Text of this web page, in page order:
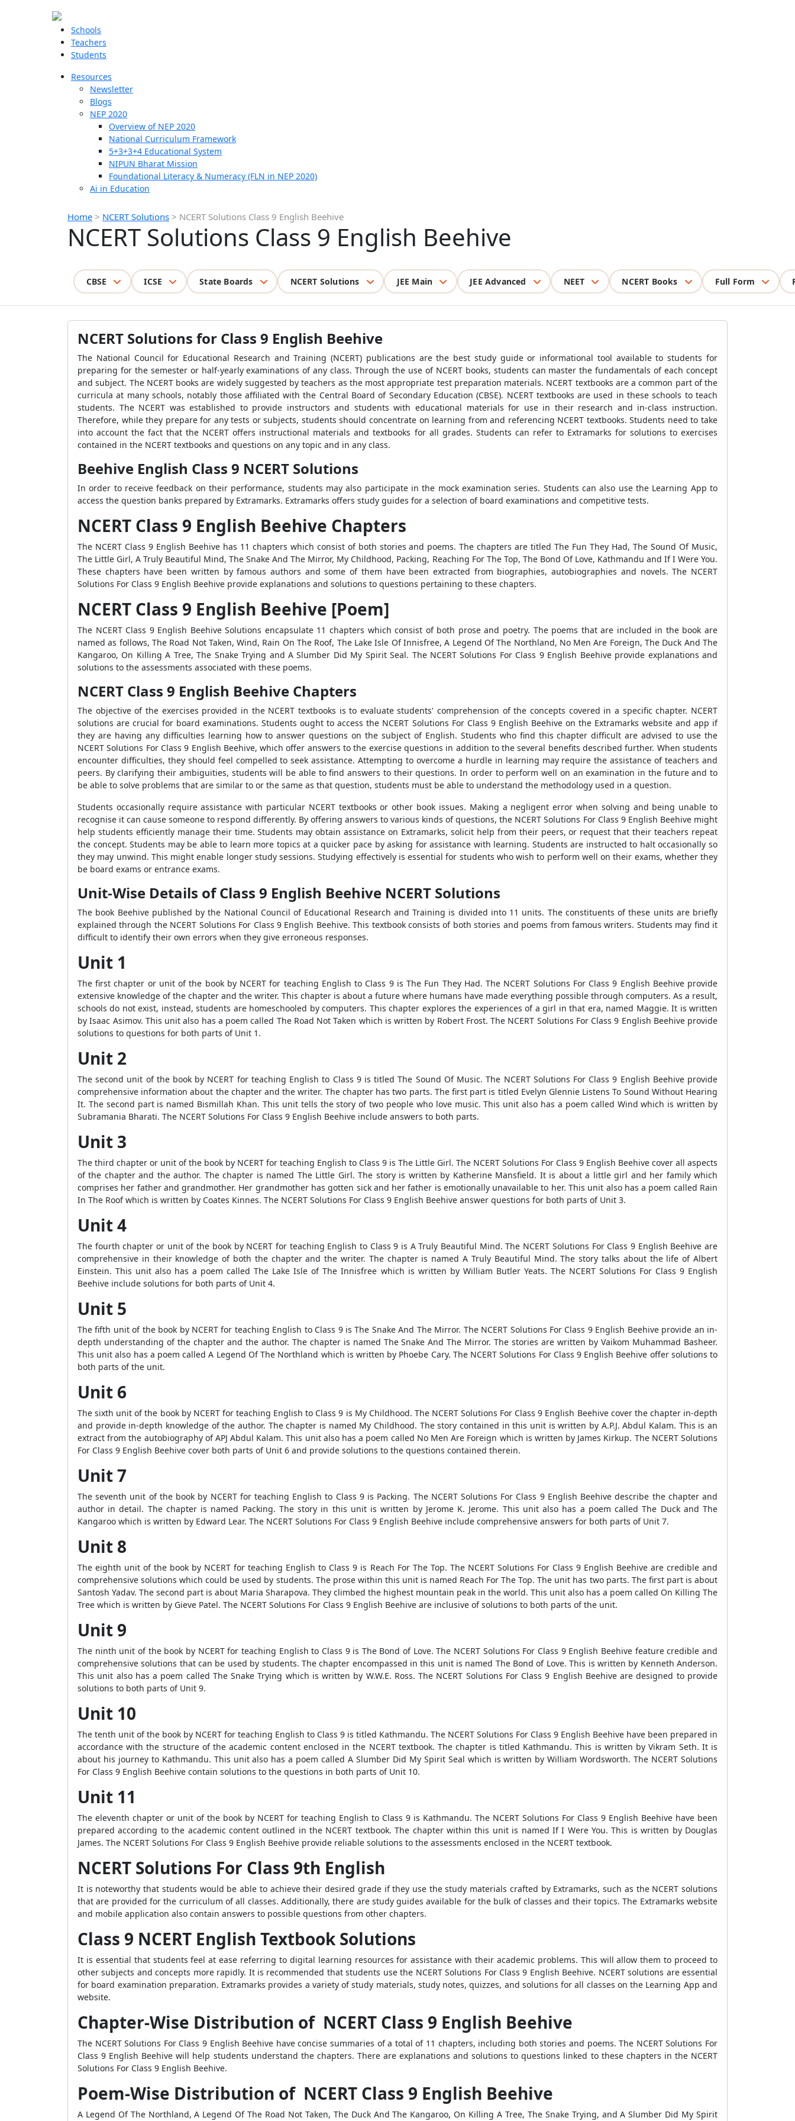
Schools
Teachers
Students
Resources
Newsletter
Blogs
NEP 2020
Overview of NEP 2020
National Curriculum Framework
5+3+3+4 Educational System
NIPUN Bharat Mission
Foundational Literacy & Numeracy (FLN in NEP 2020)
Ai in Education
Home > NCERT Solutions > NCERT Solutions Class 9 English Beehive
NCERT Solutions Class 9 English Beehive
CBSE ICSE State Boards NCERT Solutions JEE Main JEE Advanced NEET NCERT Books Full Form
NCERT Solutions for Class 9 English Beehive
The National Council for Educational Research and Training (NCERT) publications are the best study guide or informational tool available to students for
preparing for the semester or half-yearly examinations of any class. Through the use of NCERT books, students can master the fundamentals of each concept
and subject. The NCERT books are widely suggested by teachers as the most appropriate test preparation materials. NCERT textbooks are a common part of the
curricula at many schools, notably those affiliated with the Central Board of Secondary Education (CBSE). NCERT textbooks are used in these schools to teach
students. The NCERT was established to provide instructors and students with educational materials for use in their research and in-class instruction.
Therefore, while they prepare for any tests or subjects, students should concentrate on learning from and referencing NCERT textbooks. Students need to take
into account the fact that the NCERT offers instructional materials and textbooks for all grades. Students can refer to Extramarks for solutions to exercises
contained in the NCERT textbooks and questions on any topic and in any class.
Beehive English Class 9 NCERT Solutions
In order to receive feedback on their performance, students may also participate in the mock examination series. Students can also use the Learning App to
access the question banks prepared by Extramarks. Extramarks offers study guides for a selection of board examinations and competitive tests.
NCERT Class 9 English Beehive Chapters
The NCERT Class 9 English Beehive has 11 chapters which consist of both stories and poems. The chapters are titled The Fun They Had, The Sound Of Music,
The Little Girl, A Truly Beautiful Mind, The Snake And The Mirror, My Childhood, Packing, Reaching For The Top, The Bond Of Love, Kathmandu and If I Were You.
These chapters have been written by famous authors and some of them have been extracted from biographies, autobiographies and novels. The NCERT
Solutions For Class 9 English Beehive provide explanations and solutions to questions pertaining to these chapters.
NCERT Class 9 English Beehive [Poem]
The NCERT Class 9 English Beehive Solutions encapsulate 11 chapters which consist of both prose and poetry. The poems that are included in the book are
named as follows, The Road Not Taken, Wind, Rain On The Roof, The Lake Isle Of Innisfree, A Legend Of The Northland, No Men Are Foreign, The Duck And The
Kangaroo, On Killing A Tree, The Snake Trying and A Slumber Did My Spirit Seal. The NCERT Solutions For Class 9 English Beehive provide explanations and
solutions to the assessments associated with these poems.
NCERT Class 9 English Beehive Chapters
The objective of the exercises provided in the NCERT textbooks is to evaluate students' comprehension of the concepts covered in a specific chapter. NCERT
solutions are crucial for board examinations. Students ought to access the NCERT Solutions For Class 9 English Beehive on the Extramarks website and app if
they are having any difficulties learning how to answer questions on the subject of English. Students who find this chapter difficult are advised to use the
NCERT Solutions For Class 9 English Beehive, which offer answers to the exercise questions in addition to the several benefits described further. When students
encounter difficulties, they should feel compelled to seek assistance. Attempting to overcome a hurdle in learning may require the assistance of teachers and
peers. By clarifying their ambiguities, students will be able to find answers to their questions. In order to perform well on an examination in the future and to
be able to solve problems that are similar to or the same as that question, students must be able to understand the methodology used in a question.
Students occasionally require assistance with particular NCERT textbooks or other book issues. Making a negligent error when solving and being unable to
recognise it can cause someone to respond differently. By offering answers to various kinds of questions, the NCERT Solutions For Class 9 English Beehive might
help students efficiently manage their time. Students may obtain assistance on Extramarks, solicit help from their peers, or request that their teachers repeat
the concept. Students may be able to learn more topics at a quicker pace by asking for assistance with learning. Students are instructed to halt occasionally so
they may unwind. This might enable longer study sessions. Studying effectively is essential for students who wish to perform well on their exams, whether they
be board exams or entrance exams.
Unit-Wise Details of Class 9 English Beehive NCERT Solutions
The book Beehive published by the National Council of Educational Research and Training is divided into 11 units. The constituents of these units are briefly
explained through the NCERT Solutions For Class 9 English Beehive. This textbook consists of both stories and poems from famous writers. Students may find it
difficult to identify their own errors when they give erroneous responses.
Unit 1
The first chapter or unit of the book by NCERT for teaching English to Class 9 is The Fun They Had. The NCERT Solutions For Class 9 English Beehive provide
extensive knowledge of the chapter and the writer. This chapter is about a future where humans have made everything possible through computers. As a result,
schools do not exist, instead, students are homeschooled by computers. This chapter explores the experiences of a girl in that era, named Maggie. It is written
by Isaac Asimov. This unit also has a poem called The Road Not Taken which is written by Robert Frost. The NCERT Solutions For Class 9 English Beehive provide
solutions to questions for both parts of Unit 1.
Unit 2
The second unit of the book by NCERT for teaching English to Class 9 is titled The Sound Of Music. The NCERT Solutions For Class 9 English Beehive provide
comprehensive information about the chapter and the writer. The chapter has two parts. The first part is titled Evelyn Glennie Listens To Sound Without Hearing
It. The second part is named Bismillah Khan. This unit tells the story of two people who love music. This unit also has a poem called Wind which is written by
Subramania Bharati. The NCERT Solutions For Class 9 English Beehive include answers to both parts.
Unit 3
The third chapter or unit of the book by NCERT for teaching English to Class 9 is The Little Girl. The NCERT Solutions For Class 9 English Beehive cover all aspects
of the chapter and the author. The chapter is named The Little Girl. The story is written by Katherine Mansfield. It is about a little girl and her family which
comprises her father and grandmother. Her grandmother has gotten sick and her father is emotionally unavailable to her. This unit also has a poem called Rain
In The Roof which is written by Coates Kinnes. The NCERT Solutions For Class 9 English Beehive answer questions for both parts of Unit 3.
Unit 4
The fourth chapter or unit of the book by NCERT for teaching English to Class 9 is A Truly Beautiful Mind. The NCERT Solutions For Class 9 English Beehive are
comprehensive in their knowledge of both the chapter and the writer. The chapter is named A Truly Beautiful Mind. The story talks about the life of Albert
Einstein. This unit also has a poem called The Lake Isle of The Innisfree which is written by William Butler Yeats. The NCERT Solutions For Class 9 English
Beehive include solutions for both parts of Unit 4.
Unit 5
The fifth unit of the book by NCERT for teaching English to Class 9 is The Snake And The Mirror. The NCERT Solutions For Class 9 English Beehive provide an in-
depth understanding of the chapter and the author. The chapter is named The Snake And The Mirror. The stories are written by Vaikom Muhammad Basheer.
This unit also has a poem called A Legend Of The Northland which is written by Phoebe Cary. The NCERT Solutions For Class 9 English Beehive offer solutions to
both parts of the unit.
Unit 6
The sixth unit of the book by NCERT for teaching English to Class 9 is My Childhood. The NCERT Solutions For Class 9 English Beehive cover the chapter in-depth
and provide in-depth knowledge of the author. The chapter is named My Childhood. The story contained in this unit is written by A.P.J. Abdul Kalam. This is an
extract from the autobiography of APJ Abdul Kalam. This unit also has a poem called No Men Are Foreign which is written by James Kirkup. The NCERT Solutions
For Class 9 English Beehive cover both parts of Unit 6 and provide solutions to the questions contained therein.
Unit 7
The seventh unit of the book by NCERT for teaching English to Class 9 is Packing. The NCERT Solutions For Class 9 English Beehive describe the chapter and
author in detail. The chapter is named Packing. The story in this unit is written by Jerome K. Jerome. This unit also has a poem called The Duck and The
Kangaroo which is written by Edward Lear. The NCERT Solutions For Class 9 English Beehive include comprehensive answers for both parts of Unit 7.
Unit 8
The eighth unit of the book by NCERT for teaching English to Class 9 is Reach For The Top. The NCERT Solutions For Class 9 English Beehive are credible and
comprehensive solutions which could be used by students. The prose within this unit is named Reach For The Top. The unit has two parts. The first part is about
Santosh Yadav. The second part is about Maria Sharapova. They climbed the highest mountain peak in the world. This unit also has a poem called On Killing The
Tree which is written by Gieve Patel. The NCERT Solutions For Class 9 English Beehive are inclusive of solutions to both parts of the unit.
Unit 9
The ninth unit of the book by NCERT for teaching English to Class 9 is The Bond of Love. The NCERT Solutions For Class 9 English Beehive feature credible and
comprehensive solutions that can be used by students. The chapter encompassed in this unit is named The Bond of Love. This is written by Kenneth Anderson.
This unit also has a poem called The Snake Trying which is written by W.W.E. Ross. The NCERT Solutions For Class 9 English Beehive are designed to provide
solutions to both parts of Unit 9.
Unit 10
The tenth unit of the book by NCERT for teaching English to Class 9 is titled Kathmandu. The NCERT Solutions For Class 9 English Beehive have been prepared in
accordance with the structure of the academic content enclosed in the NCERT textbook. The chapter is titled Kathmandu. This is written by Vikram Seth. It is
about his journey to Kathmandu. This unit also has a poem called A Slumber Did My Spirit Seal which is written by William Wordsworth. The NCERT Solutions
For Class 9 English Beehive contain solutions to the questions in both parts of Unit 10.
Unit 11
The eleventh chapter or unit of the book by NCERT for teaching English to Class 9 is Kathmandu. The NCERT Solutions For Class 9 English Beehive have been
prepared according to the academic content outlined in the NCERT textbook. The chapter within this unit is named If I Were You. This is written by Douglas
James. The NCERT Solutions For Class 9 English Beehive provide reliable solutions to the assessments enclosed in the NCERT textbook.
NCERT Solutions For Class 9th English
It is noteworthy that students would be able to achieve their desired grade if they use the study materials crafted by Extramarks, such as the NCERT solutions
that are provided for the curriculum of all classes. Additionally, there are study guides available for the bulk of classes and their topics. The Extramarks website
and mobile application also contain answers to possible questions from other chapters.
Class 9 NCERT English Textbook Solutions
It is essential that students feel at ease referring to digital learning resources for assistance with their academic problems. This will allow them to proceed to
other subjects and concepts more rapidly. It is recommended that students use the NCERT Solutions For Class 9 English Beehive. NCERT solutions are essential
for board examination preparation. Extramarks provides a variety of study materials, study notes, quizzes, and solutions for all classes on the Learning App and
website.
Chapter-Wise Distribution of NCERT Class 9 English Beehive
The NCERT Solutions For Class 9 English Beehive have concise summaries of a total of 11 chapters, including both stories and poems. The NCERT Solutions For
Class 9 English Beehive will help students understand the chapters. There are explanations and solutions to questions linked to these chapters in the NCERT
Solutions For Class 9 English Beehive.
Poem-Wise Distribution of NCERT Class 9 English Beehive
A Legend Of The Northland, A Legend Of The Road Not Taken, The Duck And The Kangaroo, On Killing A Tree, The Snake Trying, and A Slumber Did My Spirit